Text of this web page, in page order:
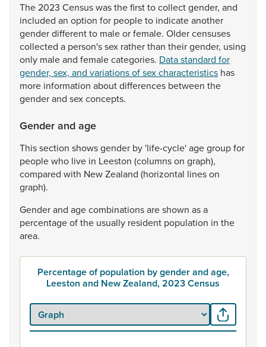
The2023 Censuswasthefirsttocollectgender, and
included an option for peopleto indicateanother
genderdifferentto maleorfemale. Oldercensuses
collected a person'ssex ratherthan theirgender, using
only maleand femalecategories. Data standard for
gender, sex, and variations of sex characteristics has
more information aboutdifferences between the
genderand sexconcepts.
Gender and age
Thissection showsgender by 'life-cycle'agegroupfor
peoplewho live in Leeston (columnson graph),
compared with NewZealand (horizontal lineson
graph).
Genderand agecombinationsareshown asa
percentageofthe usually resident population in the
area.
Percentage of population by gender and age,
Leeston and New Zealand, 2023 Census